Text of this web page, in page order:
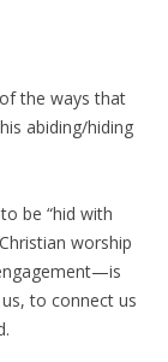
the ways that
abiding/hiding
be “hid with
worship
to connect us